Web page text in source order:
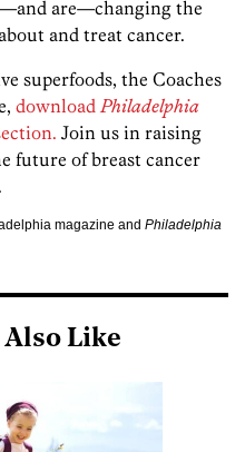
are—changing the
and treat cancer.
superfoods, the Coaches
download Philadelphia
Join us in raising
future of breast cancer
magazine and Philadelphia
Like